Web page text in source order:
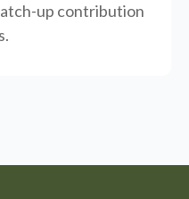
up contribution